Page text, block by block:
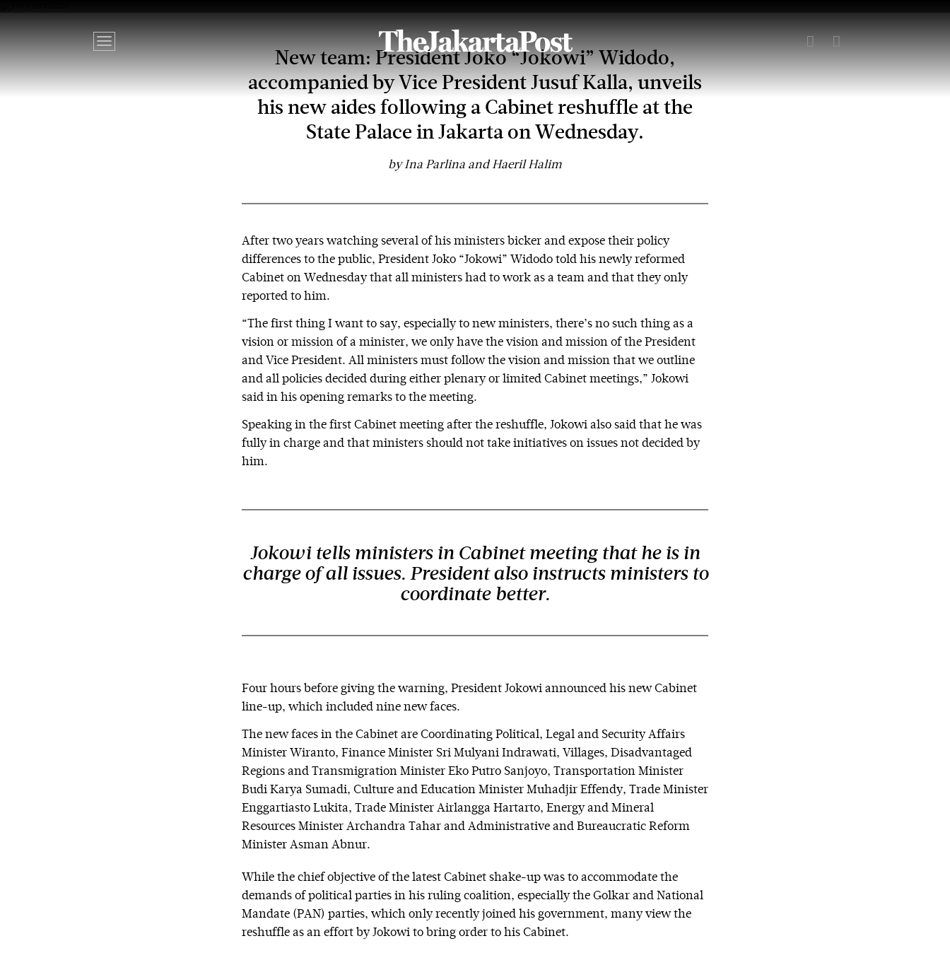
 
New team: President Joko “Jokowi” Widodo,
accompanied by Vice President Jusuf Kalla, unveils
his new aides following a Cabinet reshuffle at the
State Palace in Jakarta on Wednesday.
byIna Parlina and Haeril Halim
After two years watching several of his ministers bicker and expose their policy
differences to the public, President Joko “Jokowi” Widodo told his newly reformed
Cabinet on Wednesday that all ministers had to work as a team and that they only
reported to him.
“The first thing I want to say, especially to new ministers, there’s no such thing as a
vision or mission of a minister, we only have the vision and mission of the President
and Vice President. All ministers must follow the vision and mission that we outline
and all policies decided during either plenary or limited Cabinet meetings,” Jokowi
said in his opening remarks to the meeting.
Speaking in the first Cabinet meeting after the reshuffle, Jokowi also said that he was
fully in charge and that ministers should not take initiatives on issues not decided by
him.
Jokowi tells ministers in Cabinet meeting that he is in
charge of all issues. President also instructs ministers to
coordinate better.
Four hours before giving the warning, President Jokowi announced his new Cabinet
line-up, which included nine new faces.
The new faces in the Cabinet are Coordinating Political, Legal and Security Affairs
Minister Wiranto, Finance Minister Sri Mulyani Indrawati, Villages, Disadvantaged
Regions and Transmigration Minister Eko Putro Sanjoyo, Transportation Minister
Budi Karya Sumadi, Culture and Education Minister Muhadjir Effendy, Trade Minister
Enggartiasto Lukita, Trade Minister Airlangga Hartarto, Energy and Mineral
Resources Minister Archandra Tahar and Administrative and Bureaucratic Reform
Minister Asman Abnur.
While the chief objective of the latest Cabinet shake-up was to accommodate the
demands of political parties in his ruling coalition, especially the Golkar and National
Mandate (PAN) parties, which only recently joined his government, many view the
reshuffle as an effort by Jokowi to bring order to his Cabinet.